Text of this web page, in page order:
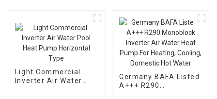
Light Commercial
Inverter Air Water
Germany BAFA Listed
A+++ R290